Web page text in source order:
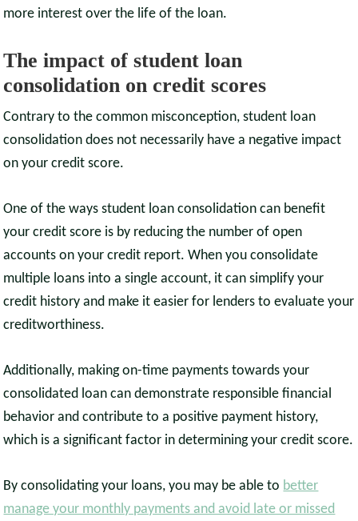
more interest over the life of the loan.
The impact of student loan
consolidation on credit scores
Contrary to the common misconception, student loan
consolidation does not necessarily have a negative impact
on your credit score.
One of the ways student loan consolidation can benefit
your credit score is by reducing the number of open
accounts on your credit report. When you consolidate
multiple loans into a single account, it can simplify your
credit history and make it easier for lenders to evaluate your
creditworthiness.
Additionally, making on-time payments towards your
consolidated loan can demonstrate responsible financial
behavior and contribute to a positive payment history,
which is a significant factor in determining your credit score.
By consolidating your loans, you may be able to better
manage your monthly payments and avoid late or missed